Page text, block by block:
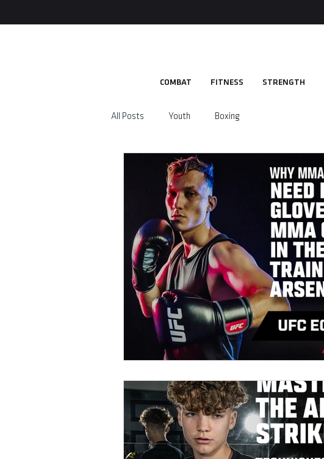
COMBAT FITNESS STRENGTH
All Posts Youth Boxing